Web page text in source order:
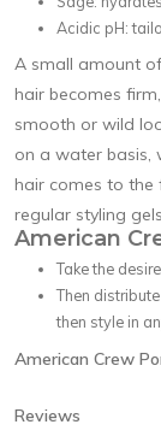
Acidic pH:
A small amount
hair becomes
smooth or wild
on a water basis,
hair comes to the
regular styling
American
Take the
Then
then style in
American Crew
Reviews